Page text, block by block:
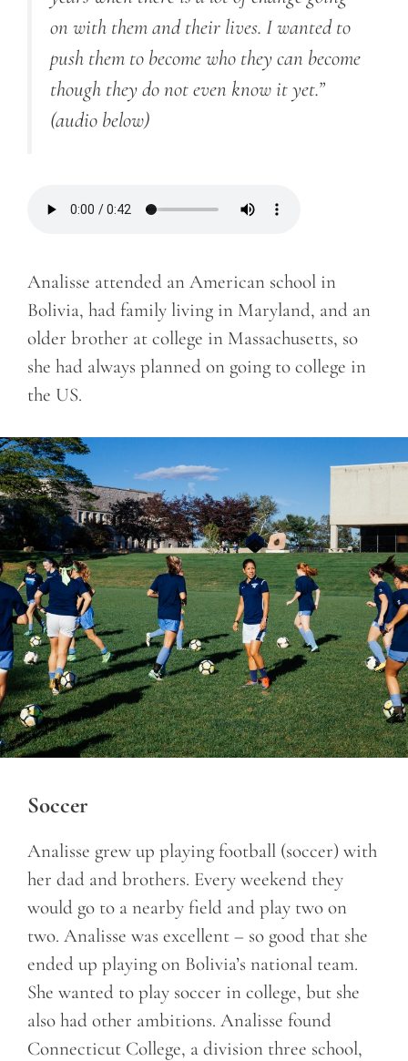
on with them and their lives. I wanted to
push them to become who they can become
though they do not even know it yet.”
(audio below)
Analisse attended an American school in
Bolivia, had family living in Maryland, and an
older brother at college in Massachusetts, so
she had always planned on going to college in
the US.
Soccer
Analisse grew up playing football (soccer) with
her dad and brothers. Every weekend they
would go to a nearby field and play two on
two. Analisse was excellent – so good that she
ended up playing on Bolivia’s national team.
She wanted to play soccer in college, but she
also had other ambitions. Analisse found
Connecticut College, a division three school,